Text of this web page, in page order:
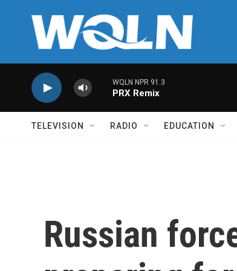
WQLN NPR 91.3
PRX Remix
TELEVISION RADIO EDUCATION
Russian